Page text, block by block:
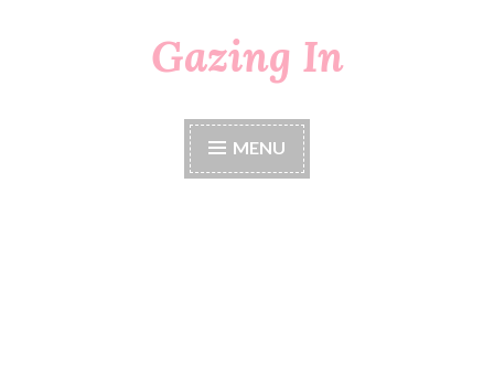
Gazing In
MENU